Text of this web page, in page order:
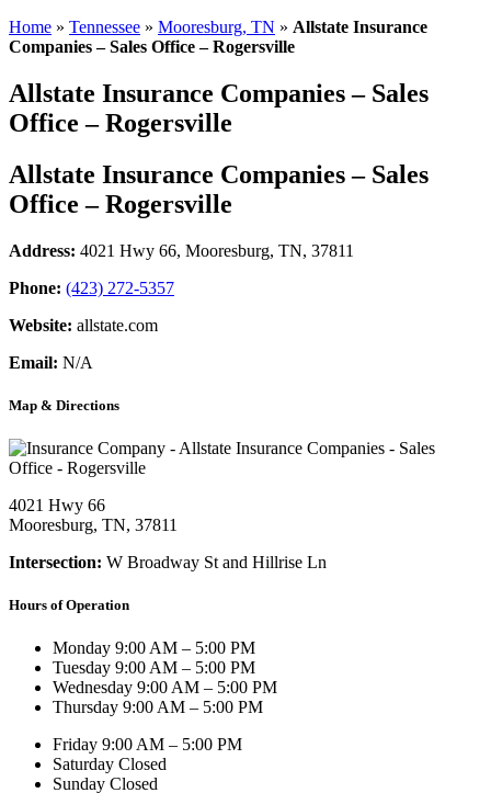
Home » Tennessee » Mooresburg, TN » Allstate Insurance
Companies – Sales Office – Rogersville
Allstate Insurance Companies – Sales
Office – Rogersville
Allstate Insurance Companies – Sales
Office – Rogersville
Address: 4021 Hwy 66, Mooresburg, TN, 37811
Phone: (423) 272-5357
Website: allstate.com
Email: N/A
Map & Directions
4021 Hwy 66
Mooresburg, TN, 37811
Intersection: W Broadway St and Hillrise Ln
Hours of Operation
Monday 9:00 AM – 5:00 PM
Tuesday 9:00 AM – 5:00 PM
Wednesday 9:00 AM – 5:00 PM
Thursday 9:00 AM – 5:00 PM
Friday 9:00 AM – 5:00 PM
Saturday Closed
Sunday Closed